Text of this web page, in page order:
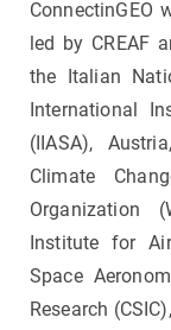
ConnectinGEO
led by CREAF
the Italian
International
(IIASA),
Climate
Organization
Institute for
Space
Research